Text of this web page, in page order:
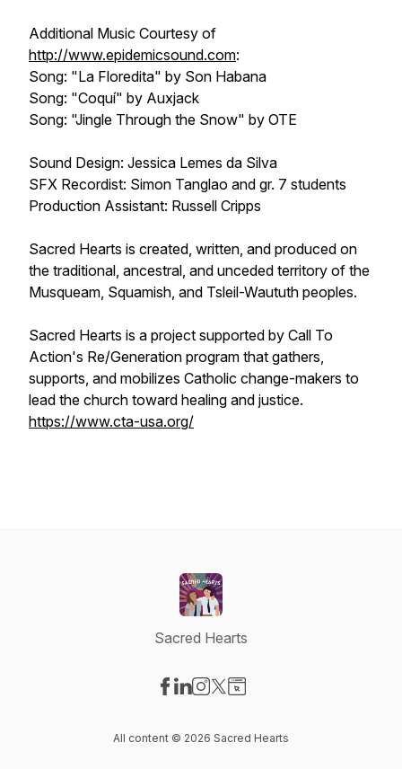
Additional Music Courtesy of
http://www.epidemicsound.com:
Song: "La Floredita" by Son Habana
Song: "Coquí" by Auxjack
Song: "Jingle Through the Snow" by OTE
Sound Design: Jessica Lemes da Silva
SFX Recordist: Simon Tanglao and gr. 7 students
Production Assistant: Russell Cripps
Sacred Hearts is created, written, and produced on
the traditional, ancestral, and unceded territory of the
Musqueam, Squamish, and Tsleil-Waututh peoples.
Sacred Hearts is a project supported by Call To
Action's Re/Generation program that gathers,
supports, and mobilizes Catholic change-makers to
lead the church toward healing and justice.
https://www.cta-usa.org/
Sacred Hearts
All content © 2026 Sacred Hearts